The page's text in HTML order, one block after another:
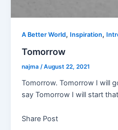
A Better World, Inspiration,
Tomorrow
najma/August 22, 2021
Tomorrow. Tomorrow I will
say Tomorrow I will start
Share Post